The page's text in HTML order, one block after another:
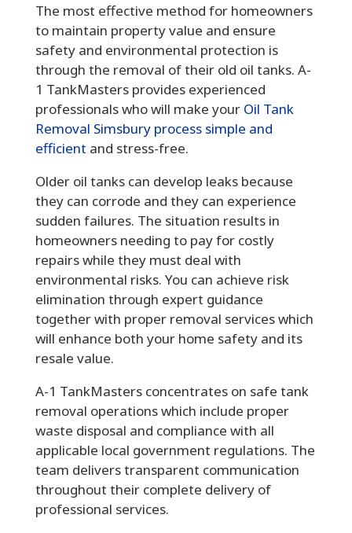
The most effective method for homeowners
to maintain property value and ensure
safety and environmental protection is
through the removal of their old oil tanks. A-
1 TankMasters provides experienced
professionals who will make yourOil Tank
Removal Simsbury process simple and
efficient and stress-free.
Older oil tanks can develop leaks because
they can corrode and they can experience
sudden failures. The situation results in
homeowners needing to pay for costly
repairs while they must deal with
environmental risks. You can achieve risk
elimination through expert guidance
together with proper removal services which
will enhance both your home safety and its
resale value.
A-1 TankMasters concentrates on safe tank
removal operations which include proper
waste disposal and compliance with all
applicable local government regulations. The
team delivers transparent communication
throughout their complete delivery of
professional services.